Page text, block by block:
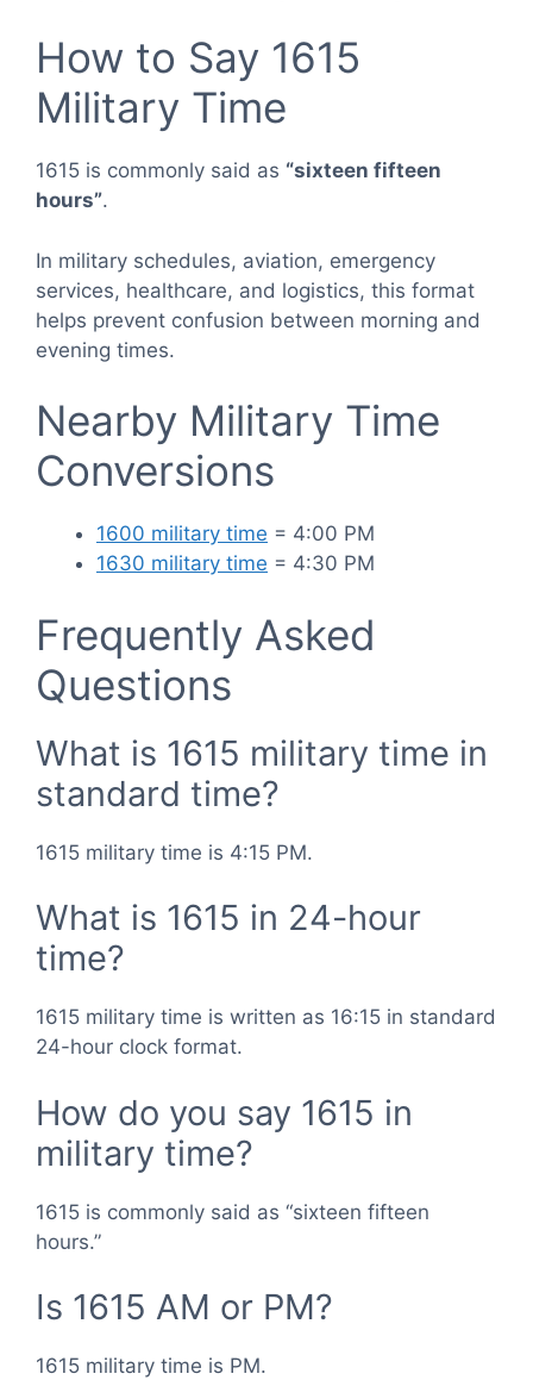
How to Say 1615
Military Time
1615 is commonly said as “sixteen fifteen
hours”.
In military schedules, aviation, emergency
services, healthcare, and logistics, this format
helps prevent confusion between morning and
evening times.
Nearby Military Time
Conversions
1600 military time = 4:00 PM
1630 military time = 4:30 PM
Frequently Asked
Questions
What is 1615 military time in
standard time?
1615 military time is 4:15 PM.
What is 1615 in 24-hour
time?
1615 military time is written as 16:15 in standard
24-hour clock format.
How do you say 1615 in
military time?
1615 is commonly said as “sixteen fifteen
hours.”
Is 1615 AM or PM?
1615 military time is PM.